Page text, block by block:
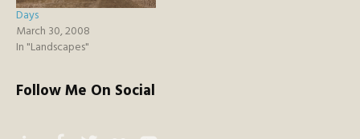
Days
March 30, 2008
In "Landscapes"
Follow Me On Social